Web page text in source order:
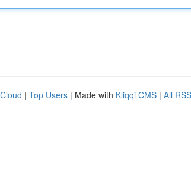
| Top Users | Made with Kliqqi CMS | All